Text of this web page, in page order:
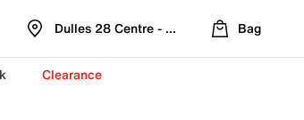
Dulles 28 Centre - Refreshed Location
Bag
Clearance